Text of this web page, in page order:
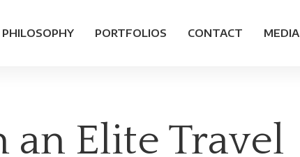
PHILOSOPHY PORTFOLIOS CONTACT MEDIA
Elite Travel